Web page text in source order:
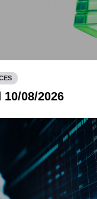
08/2026